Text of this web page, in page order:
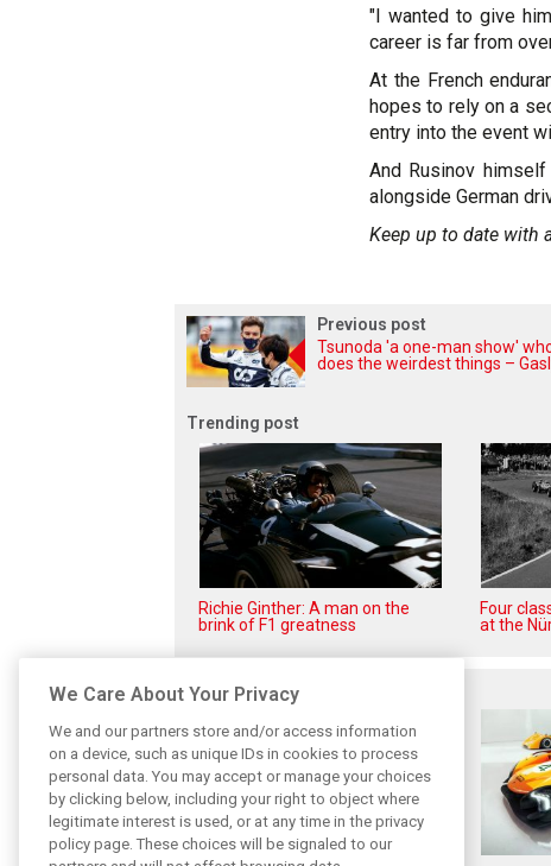
"I wanted to give
career is far from
At the French
hopes to rely on a
entry into the event
And Rusinov
alongside German
Keep up to date with
Previous post
Tsunoda 'a one-man show'
does the weirdest things –
Trending post
Richie Ginther: A man on the
brink of F1 greatness
Four
at the
Related posts
We Care About Your Privacy
We and our partners store and/or access information
on a device, such as unique IDs in cookies to process
personal data. You may accept or manage your choices
by clicking below, including your right to object where
legitimate interest is used, or at any time in the privacy
policy page. These choices will be signaled to our